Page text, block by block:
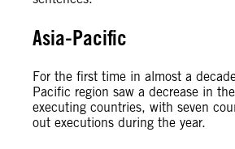
Asia-Pacific
For the first time in almost a
Pacific region saw a decrease in
executing countries, with seven
out executions during the year.